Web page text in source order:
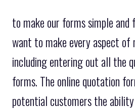
to make our forms simple and
want to make every aspect of
including entering out all the
forms. The online quotation
potential customers the